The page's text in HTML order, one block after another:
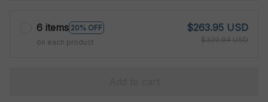
6 items 20% OFF
on each product
$263.95 USD
$329.94 USD